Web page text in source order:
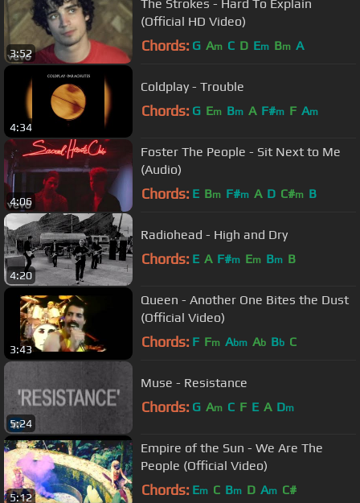
3:52
The Strokes - Hard To Explain
(Official HD Video)
Chords: G Am C D Em Bm A
4:34
Coldplay - Trouble
Chords: G Em Bm A F#m F Am
4:06
Foster The People - Sit Next to Me
(Audio)
Chords: E Bm F#m A D C#m B
4:20
Radiohead - High and Dry
Chords: E A F#m Em Bm B
3:43
Queen - Another One Bites the Dust
(Official Video)
Chords: F Fm Abm Ab Bb C
5:24
Muse - Resistance
Chords: G Am C F E A Dm
5:12
Empire of the Sun - We Are The
People (Official Video)
Chords: Em C Bm D Am C#